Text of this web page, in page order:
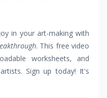
in your art-making with
. This free video
worksheets, and
Sign up today! It's